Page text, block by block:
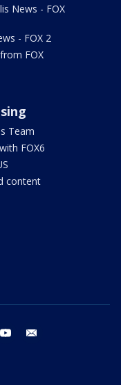
News - FOX
- FOX 2
FOX
Team
FOX6
content
youtube